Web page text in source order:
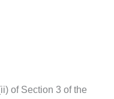
of Section 3 of the